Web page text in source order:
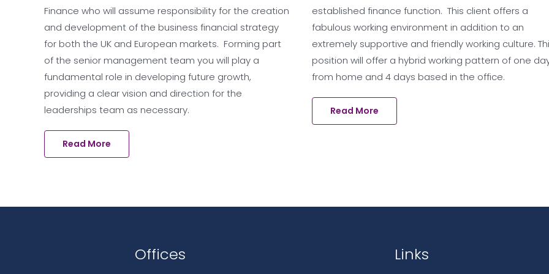
Finance who will assume responsibility for the creation
and development of the business financial strategy
for both the UK and European markets. Forming part
of the senior management team you will play a
fundamental role in developing future growth,
providing a clear vision and direction for the
leaderships team as necessary.
Read More
established finance function. This client offers a
fabulous working environment in addition to an
extremely supportive and friendly working culture.
position will offer a hybrid working pattern of one
from home and 4 days based in the office.
Read More
Offices Links